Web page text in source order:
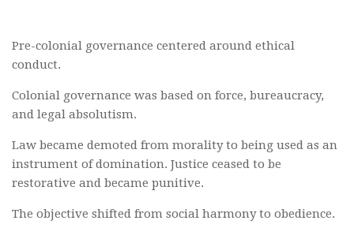
Pre-colonial governance centered around ethical
conduct.
Colonial governance was based on force, bureaucracy,
and legal absolutism.
Law became demoted from morality to being used as an
instrument of domination. Justice ceased to be
restorative and became punitive.
The objective shifted from social harmony to obedience.